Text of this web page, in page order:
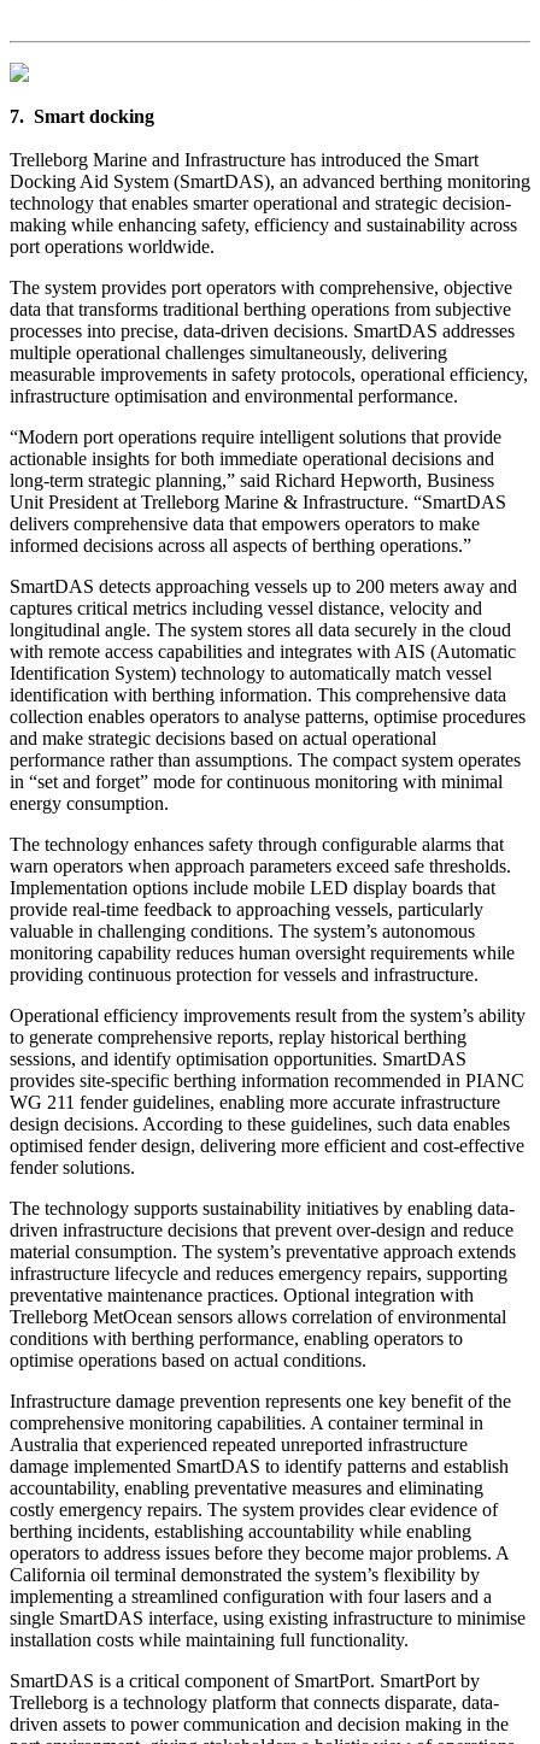
7. Smart docking
Trelleborg Marine and Infrastructure has introduced the Smart
Docking Aid System (SmartDAS), an advanced berthing monitoring
technology that enables smarter operational and strategic decision-
making while enhancing safety, efficiency and sustainability across
port operations worldwide.
The system provides port operators with comprehensive, objective
data that transforms traditional berthing operations from subjective
processes into precise, data-driven decisions. SmartDAS addresses
multiple operational challenges simultaneously, delivering
measurable improvements in safety protocols, operational efficiency,
infrastructure optimisation and environmental performance.
“Modern port operations require intelligent solutions that provide
actionable insights for both immediate operational decisions and
long-term strategic planning,” said Richard Hepworth, Business
Unit President at Trelleborg Marine & Infrastructure. “SmartDAS
delivers comprehensive data that empowers operators to make
informed decisions across all aspects of berthing operations.”
SmartDAS detects approaching vessels up to 200 meters away and
captures critical metrics including vessel distance, velocity and
longitudinal angle. The system stores all data securely in the cloud
with remote access capabilities and integrates with AIS (Automatic
Identification System) technology to automatically match vessel
identification with berthing information. This comprehensive data
collection enables operators to analyse patterns, optimise procedures
and make strategic decisions based on actual operational
performance rather than assumptions. The compact system operates
in “set and forget” mode for continuous monitoring with minimal
energy consumption.
The technology enhances safety through configurable alarms that
warn operators when approach parameters exceed safe thresholds.
Implementation options include mobile LED display boards that
provide real-time feedback to approaching vessels, particularly
valuable in challenging conditions. The system’s autonomous
monitoring capability reduces human oversight requirements while
providing continuous protection for vessels and infrastructure.
Operational efficiency improvements result from the system’s ability
to generate comprehensive reports, replay historical berthing
sessions, and identify optimisation opportunities. SmartDAS
provides site-specific berthing information recommended in PIANC
WG 211 fender guidelines, enabling more accurate infrastructure
design decisions. According to these guidelines, such data enables
optimised fender design, delivering more efficient and cost-effective
fender solutions.
The technology supports sustainability initiatives by enabling data-
driven infrastructure decisions that prevent over-design and reduce
material consumption. The system’s preventative approach extends
infrastructure lifecycle and reduces emergency repairs, supporting
preventative maintenance practices. Optional integration with
Trelleborg MetOcean sensors allows correlation of environmental
conditions with berthing performance, enabling operators to
optimise operations based on actual conditions.
Infrastructure damage prevention represents one key benefit of the
comprehensive monitoring capabilities. A container terminal in
Australia that experienced repeated unreported infrastructure
damage implemented SmartDAS to identify patterns and establish
accountability, enabling preventative measures and eliminating
costly emergency repairs. The system provides clear evidence of
berthing incidents, establishing accountability while enabling
operators to address issues before they become major problems. A
California oil terminal demonstrated the system’s flexibility by
implementing a streamlined configuration with four lasers and a
single SmartDAS interface, using existing infrastructure to minimise
installation costs while maintaining full functionality.
SmartDAS is a critical component of SmartPort. SmartPort by
Trelleborg is a technology platform that connects disparate, data-
driven assets to power communication and decision making in the